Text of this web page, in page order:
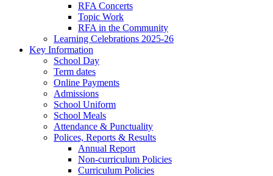
RFA Concerts
Topic Work
RFA in the Community
Learning Celebrations 2025-26
Key Information
School Day
Term dates
Online Payments
Admissions
School Uniform
School Meals
Attendance & Punctuality
Polices, Reports & Results
Annual Report
Non-curriculum Policies
Curriculum Policies